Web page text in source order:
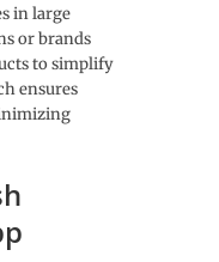
in large
or brands
to simplify
ensures